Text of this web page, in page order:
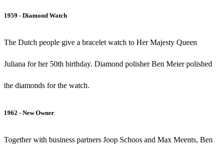
1959 - Diamond Watch
The Dutch people give a bracelet watch to Her Majesty Queen
Juliana for her 50th birthday. Diamond polisher Ben Meier polished
the diamonds for the watch.
1962 - New Owner
Together with business partners Joop Schoos and Max Meents, Ben